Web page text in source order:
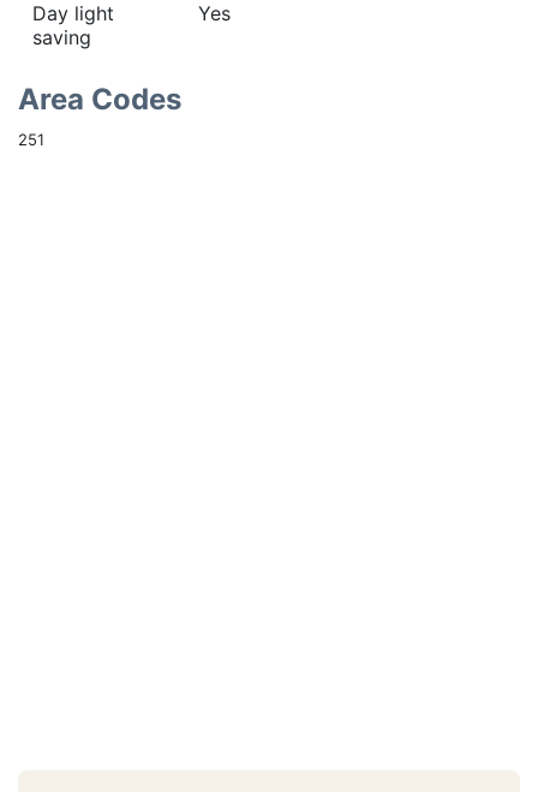
Day light
saving
Yes
Area Codes
251